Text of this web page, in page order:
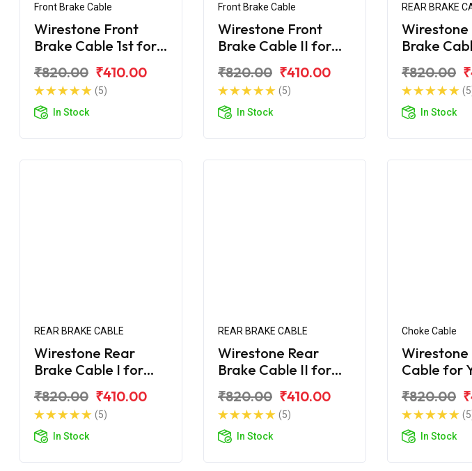
Front Brake Cable
Wirestone Front
Brake Cable 1st for
Fi
₹820.00 ₹410.00
(5)
In Stock
Front Brake Cable
Wirestone Front
Brake Cable II for
Fi
₹820.00 ₹410.00
(5)
In Stock
REAR BRAKE
Wirestone
Brake
₹820.00
In Stock
REAR BRAKE CABLE
Wirestone Rear
Brake Cable I for
Fi
₹820.00 ₹410.00
(5)
In Stock
REAR BRAKE CABLE
Wirestone Rear
Brake Cable II for
Fi
₹820.00 ₹410.00
(5)
In Stock
Choke Cable
Wirestone
Cable for
₹820.00
In Stock